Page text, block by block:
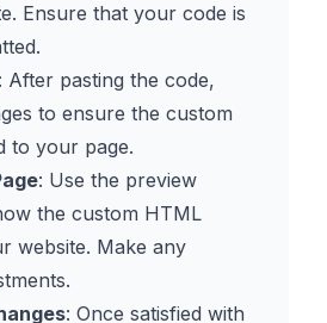
Ensure that your code is
: After pasting the code,
to ensure the custom
to your page.
: Use the preview
the custom HTML
website. Make any
: Once satisfied with